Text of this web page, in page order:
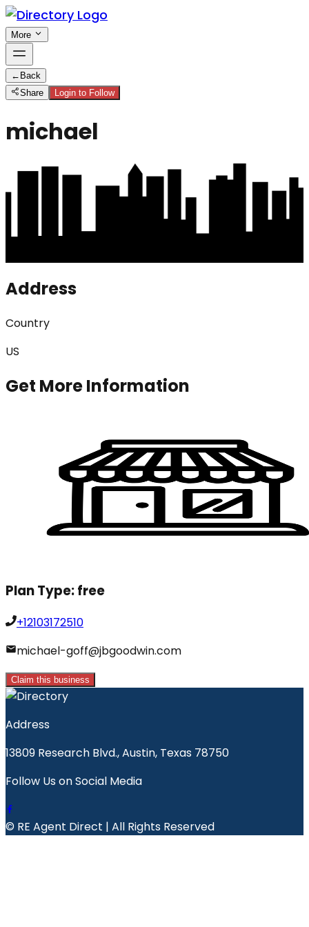
More
← Back
Share
Login to Follow
michael
Address
Country
US
Get More Information
Plan Type:free
+12103172510
michael-goff@jbgoodwin.com
Claim this business
Address
13809 Research Blvd., Austin, Texas 78750
Follow Us on Social Media
© RE Agent Direct | All Rights Reserved